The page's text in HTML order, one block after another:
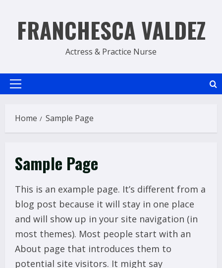
contentFRANCHESCA VALDEZ
Actress & Practice Nurse
Primary
Home Sample Page
Sample Page
This is an example page. It’s different from a
blog post because it will stay in one place
and will show up in your site navigation (in
most themes). Most people start with an
About page that introduces them to
potential site visitors. It might say